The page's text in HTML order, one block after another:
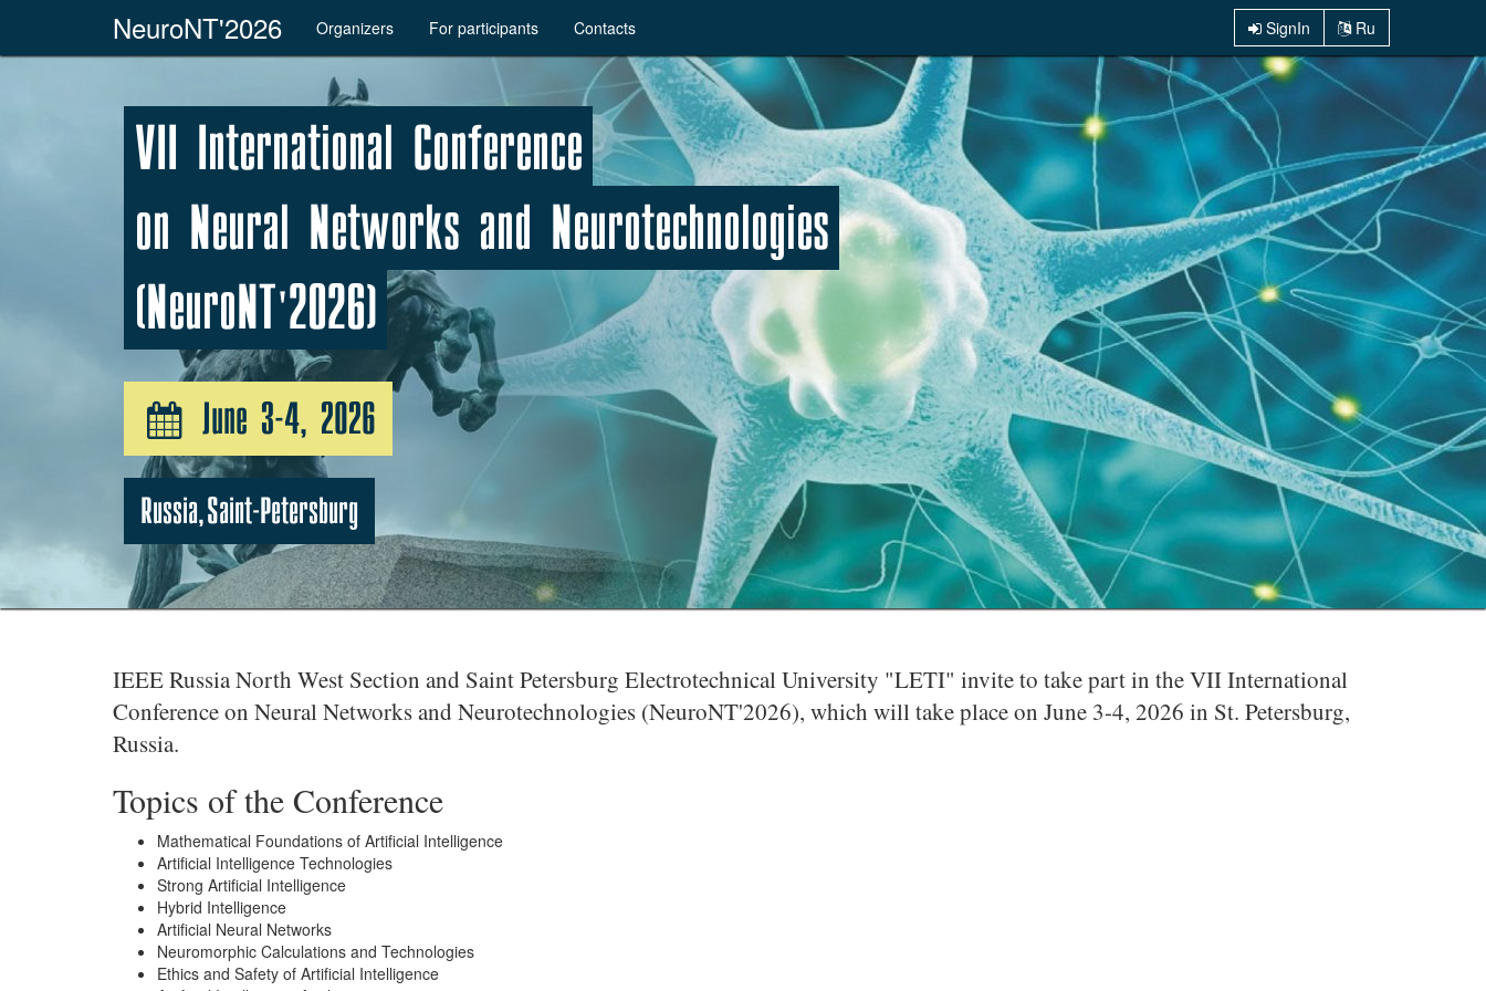
NeuroNT'2026 Organizers For participants Contacts SignIn Ru
VII International Conference
on Neural Networks and Neurotechnologies
(NeuroNT'2026)
June 3-4, 2026
Russia, Saint-Petersburg
IEEE Russia North West Section and Saint Petersburg Electrotechnical University "LETI" invite to take part in the VII International
Conference on Neural Networks and Neurotechnologies (NeuroNT'2026), which will take place on June 3-4, 2026 in St. Petersburg,
Russia.
Topics of the Conference
Mathematical Foundations of Artificial Intelligence
Artificial Intelligence Technologies
Strong Artificial Intelligence
Hybrid Intelligence
Artificial Neural Networks
Neuromorphic Calculations and Technologies
Ethics and Safety of Artificial Intelligence